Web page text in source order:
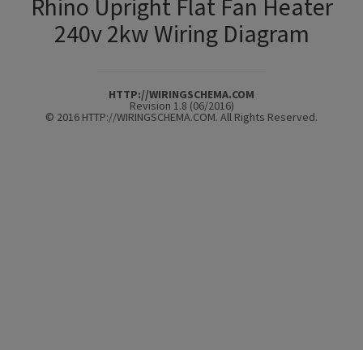
Rhino Upright Flat Fan Heater
240v 2kw Wiring Diagram
HTTP://WIRINGSCHEMA.COM
Revision 1.8 (06/2016)
© 2016 HTTP://WIRINGSCHEMA.COM. All Rights Reserved.